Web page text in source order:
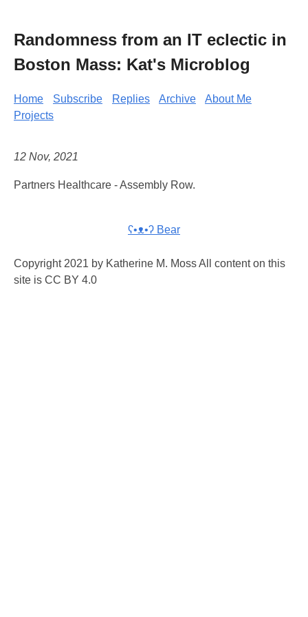
Randomness from an IT eclectic in
Boston Mass: Kat's Microblog
Home Subscribe Replies Archive
About Me
Projects
12 Nov, 2021
Partners Healthcare - Assembly Row.
ʕ•ᴥ•ʔ Bear
Copyright 2021 by Katherine M. Moss All content on this
site is CC BY 4.0